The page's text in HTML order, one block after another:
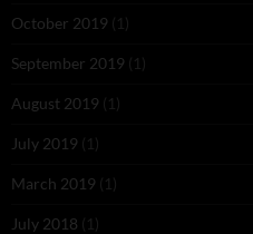
October 2019 (1)
September 2019 (1)
August 2019 (1)
July 2019 (1)
March 2019 (1)
July 2018 (1)